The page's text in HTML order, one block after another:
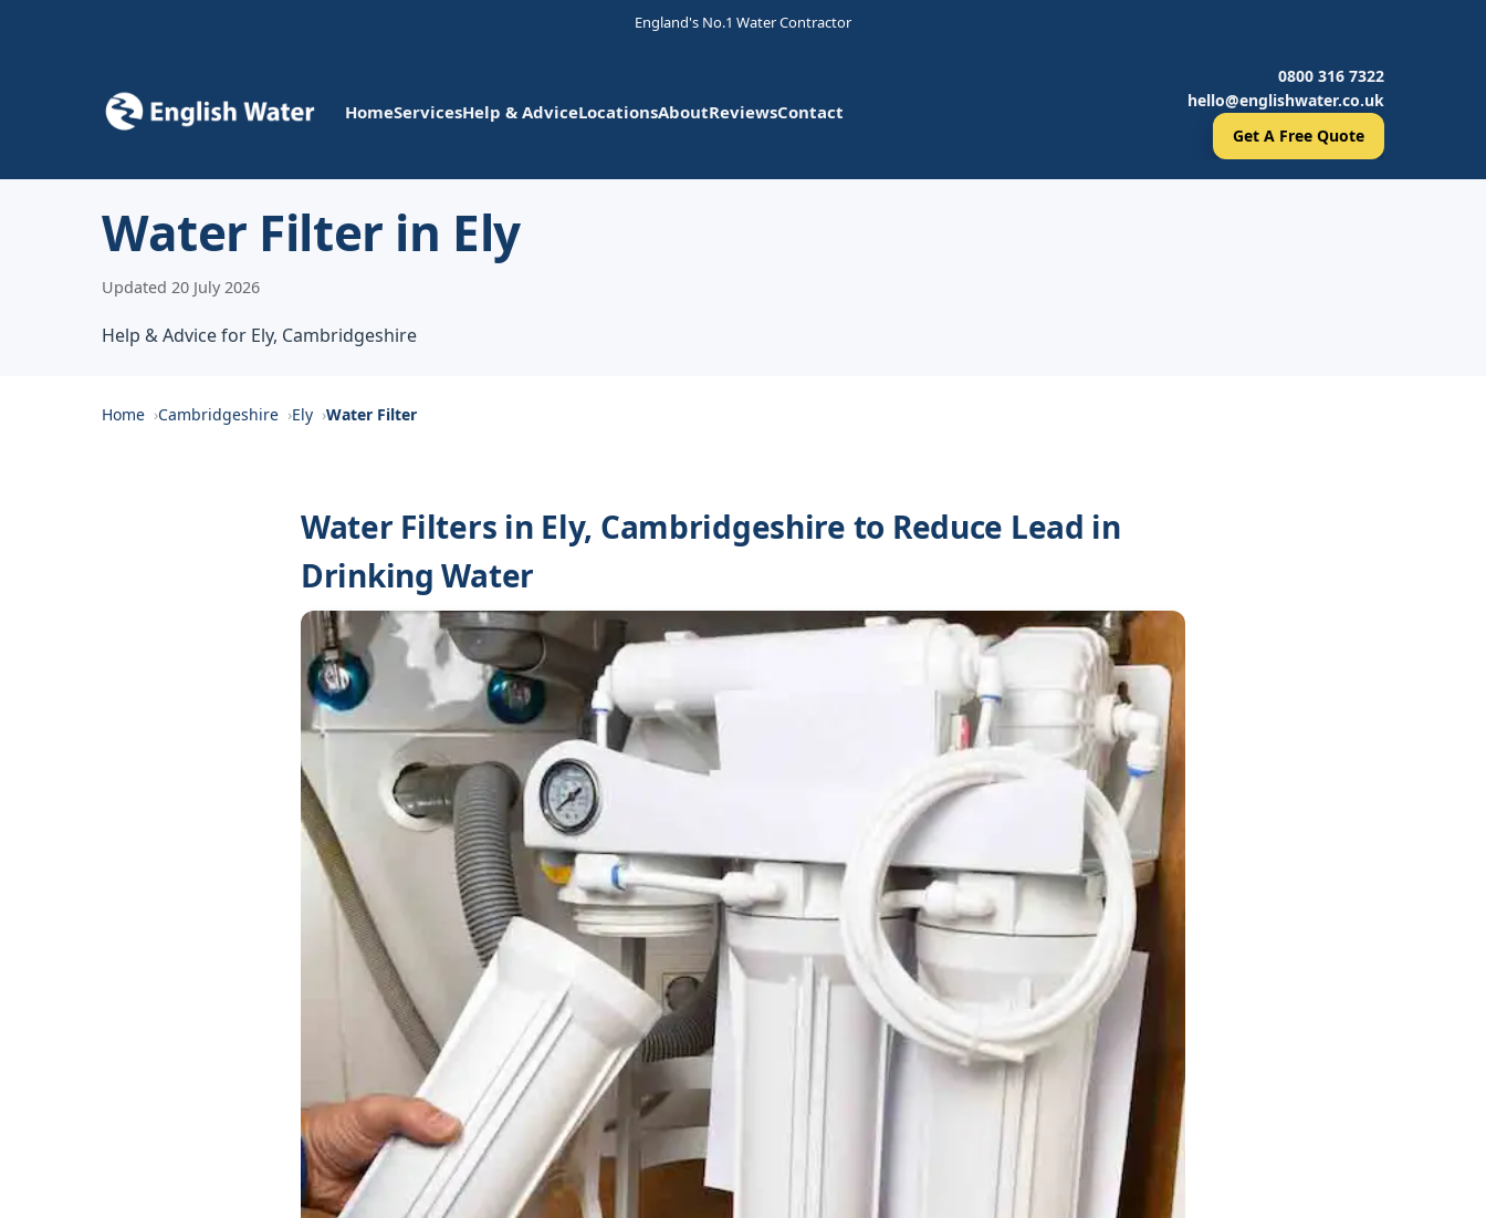
England's No.1 Water Contractor
HomeServicesHelp & AdviceLocationsAboutReviewsContact
0800 316 7322
hello@englishwater.co.uk
Get A Free Quote
Water Filter in Ely
Updated 20 July 2026
Help & Advice for Ely, Cambridgeshire
Home Cambridgeshire Ely Water Filter
Water Filters in Ely, Cambridgeshire to Reduce Lead in
Drinking Water